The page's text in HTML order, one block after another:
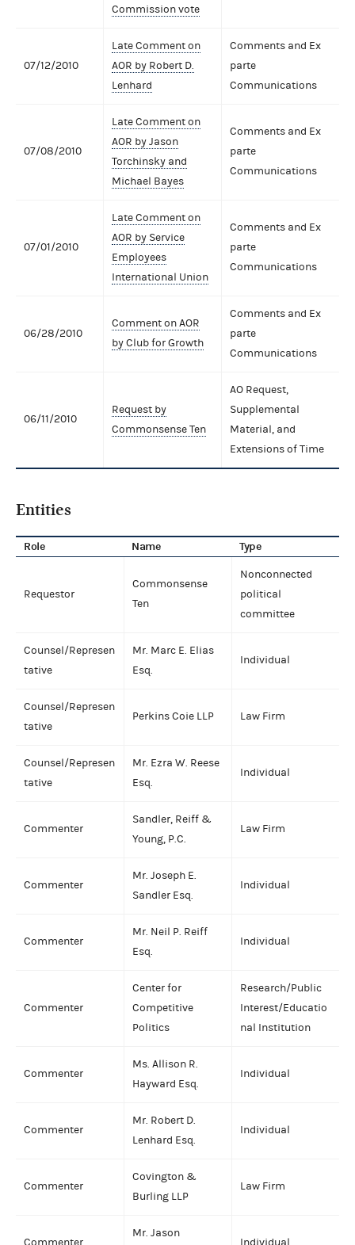
Commission vote
07/12/2010
Late Comment on
AOR by Robert D.
Lenhard
Comments and Ex
parte
Communications
07/08/2010
Late Comment on
AOR by Jason
Torchinsky and
Michael Bayes
Comments and Ex
parte
Communications
07/01/2010
Late Comment on
AOR by Service
Employees
International Union
Comments and Ex
parte
Communications
06/28/2010
Comment on AOR
by Club for Growth
Comments and Ex
parte
Communications
06/11/2010
Request by
Commonsense Ten
AO Request,
Supplemental
Material, and
Extensions of Time
Entities
Role Name Type
Requestor
Commonsense
Ten
Nonconnected
political
committee
Counsel/Represen
tative
Mr. Marc E. Elias
Esq.
Individual
Counsel/Represen
tative
Perkins Coie LLP Law Firm
Counsel/Represen
tative
Mr. Ezra W. Reese
Esq.
Individual
Commenter
Sandler, Reiff &
Young, P.C.
Law Firm
Commenter
Mr. Joseph E.
Sandler Esq.
Individual
Commenter
Mr. Neil P. Reiff
Esq.
Individual
Commenter
Center for
Competitive
Politics
Research/Public
Interest/Educatio
nal Institution
Commenter
Ms. Allison R.
Hayward Esq.
Individual
Commenter
Mr. Robert D.
Lenhard Esq.
Individual
Commenter
Covington &
Burling LLP
Law Firm
Commenter
Mr. Jason
Individual